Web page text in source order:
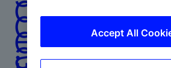
and Accept All